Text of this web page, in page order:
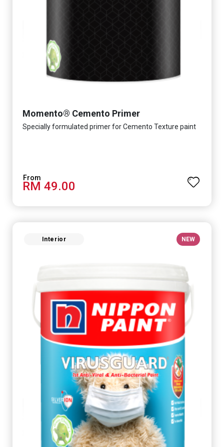
Momento® Cemento Primer
Specially formulated primer for Cemento Texture paint
RM 49.00
Interior NEW